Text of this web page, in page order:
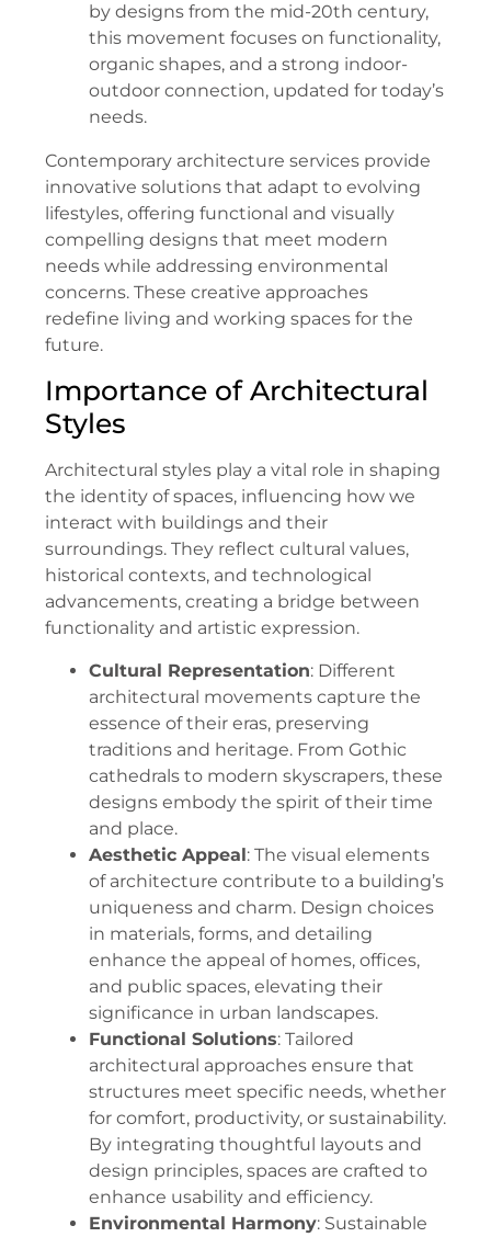
by designs from the mid-20th century,
this movement focuses on functionality,
organic shapes, and a strong indoor-
outdoor connection, updated for today’s
needs.
Contemporary architecture services provide
innovative solutions that adapt to evolving
lifestyles, offering functional and visually
compelling designs that meet modern
needs while addressing environmental
concerns. These creative approaches
redefine living and working spaces for the
future.
Importance of Architectural
Styles
Architectural styles play a vital role in shaping
the identity of spaces, influencing how we
interact with buildings and their
surroundings. They reflect cultural values,
historical contexts, and technological
advancements, creating a bridge between
functionality and artistic expression.
Cultural Representation: Different
architectural movements capture the
essence of their eras, preserving
traditions and heritage. From Gothic
cathedrals to modern skyscrapers, these
designs embody the spirit of their time
and place.
Aesthetic Appeal: The visual elements
of architecture contribute to a building’s
uniqueness and charm. Design choices
in materials, forms, and detailing
enhance the appeal of homes, offices,
and public spaces, elevating their
significance in urban landscapes.
Functional Solutions: Tailored
architectural approaches ensure that
structures meet specific needs, whether
for comfort, productivity, or sustainability.
By integrating thoughtful layouts and
design principles, spaces are crafted to
enhance usability and efficiency.
Environmental Harmony: Sustainable